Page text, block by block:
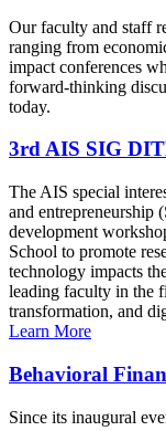
Our faculty and staff
ranging from
impact conferences
forward-thinking
today.
3rd AIS SIG
The AIS special
and entrepreneurship
development
School to promote
technology impacts
leading faculty in the
transformation, and
Learn More
Behavioral
Since its inaugural